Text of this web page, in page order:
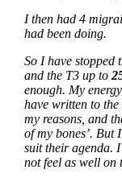
I then had 4
had been doing.
So I have stopped
and the T3 up to
enough. My
have written to
my reasons, and
of my bones’. But
suit their agenda.
not feel as well on